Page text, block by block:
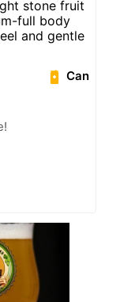
stone fruit
full body
and gentle
Can